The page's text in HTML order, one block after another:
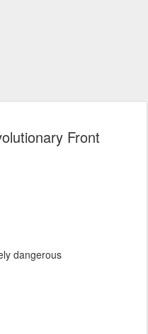
Front
dangerous